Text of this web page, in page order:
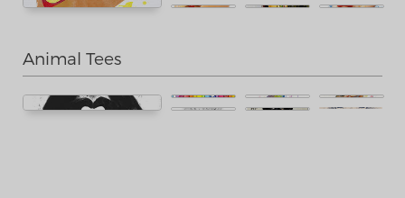
Animal Tees